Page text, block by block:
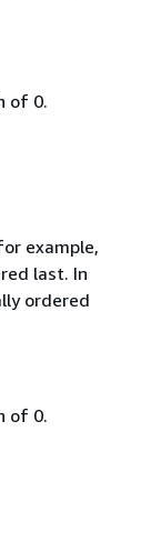
of 0.
example,
last. In
ordered
of 0.